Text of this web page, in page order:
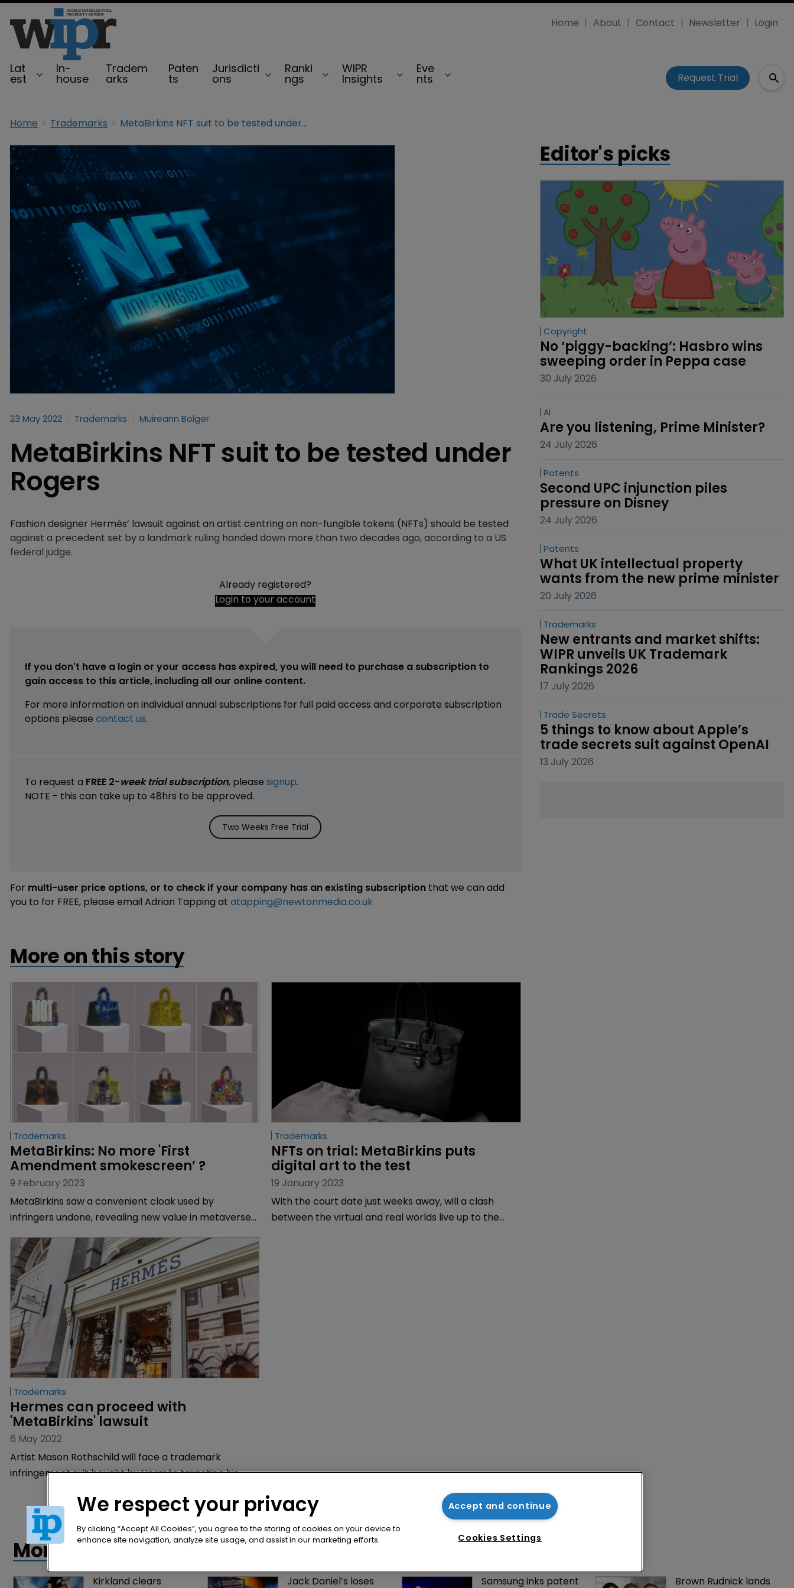
Lat
est
In-
house
Tradem
arks
Paten
ts
Jurisdicti
ons
Ranki
ngs
WIPR
Insights
Eve
nts
Home About Contact Newsletter Login
Request Trial
Home Trademarks MetaBirkins NFT suit to be tested under Rogers
23 May 2022 Trademarks Muireann Bolger
MetaBirkins NFT suit to be tested under
Rogers
Fashion designer Hermès’ lawsuit against an artist centring on non-fungible tokens (NFTs) should be tested
against a precedent set by a landmark ruling handed down more than two decades ago, according to a US
federal judge.
Already registered?
Login to your account
If you don't have a login or your access has expired, you will need to purchase a subscription to
gain access to this article, including all our online content.
For more information on individual annual subscriptions for full paid access and corporate subscription
options please contact us.
To request a FREE 2-week trial subscription, please signup.
NOTE - this can take up to 48hrs to be approved.
Two Weeks Free Trial
For multi-user price options, or to check if your company has an existing subscription that we can add
you to for FREE, please email Adrian Tapping at atapping@newtonmedia.co.uk
More on this story
Trademarks
MetaBirkins: No more 'First
Amendment smokescreen’ ?
9 February 2023
MetaBirkins saw a convenient cloak used by
infringers undone, revealing new value in metaverse
Trademarks
NFTs on trial: MetaBirkins puts
digital art to the test
19 January 2023
With the court date just weeks away, will a clash
between the virtual and real worlds live up to the
Trademarks
Hermes can proceed with
'MetaBirkins' lawsuit
6 May 2022
Artist Mason Rothschild will face a trademark
infringement suit bought by Hermès targeting his
iconic Birkin bags.
Editor's picks
Copyright
No ‘piggy-backing’: Hasbro wins
sweeping order in Peppa case
30 July 2026
AI
Are you listening, Prime Minister?
24 July 2026
Patents
Second UPC injunction piles
pressure on Disney
24 July 2026
Patents
What UK intellectual property
wants from the new prime minister
20 July 2026
Trademarks
New entrants and market shifts:
WIPR unveils UK Trademark
Rankings 2026
17 July 2026
Trade Secrets
5 things to know about Apple’s
trade secrets suit against OpenAI
13 July 2026
More articles
Kirkland clears Jack Daniel’s loses Samsung inks patent Brown Rudnick lands
We respect your privacy
By clicking “Accept All Cookies”, you agree to the storing of cookies on your device to
enhance site navigation, analyze site usage, and assist in our marketing efforts.
Accept and continue
Cookies Settings